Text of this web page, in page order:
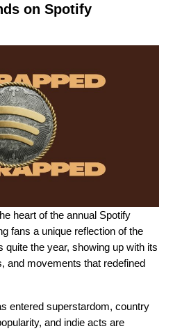
on Spotify
heart of the annual Spotify
fans a unique reflection of the
quite the year, showing up with its
and movements that redefined
entered superstardom, country
and indie acts are